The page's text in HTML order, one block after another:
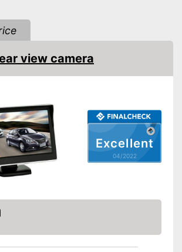
4,3 Inches
Includes monitor
Reliable even in the dark
thanks to the night vision
Excellent
04/2022
view camera